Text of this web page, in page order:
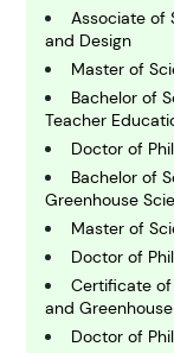
B usiness
C hemistry
C omputing
E conomics
Associate of
and Design
Master of
Bachelor of
Teacher
Doctor of
Bachelor of
Greenhouse
Master of
Doctor of
Certificate
and
Doctor of